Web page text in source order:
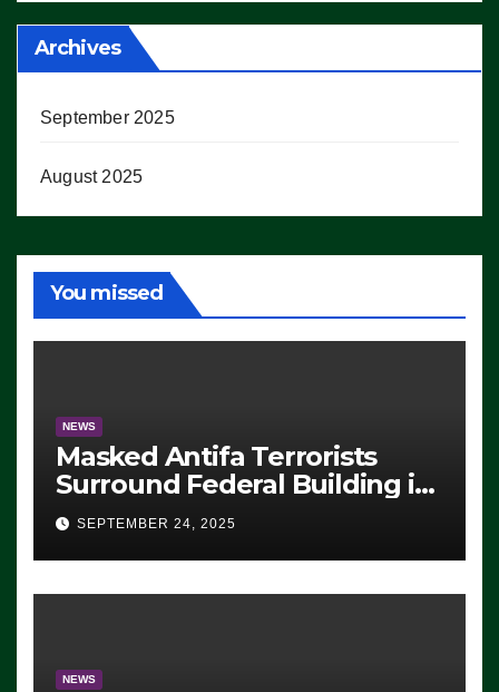
Archives
September 2025
August 2025
You missed
NEWS
Masked Antifa Terrorists
Surround Federal Building in
Eugene, Oregon, to Protest
ICE, Block Employees From
Exiting – FEDS MAKE
SEVERAL ARRESTS (VIDEO)
SEPTEMBER 24, 2025
NEWS